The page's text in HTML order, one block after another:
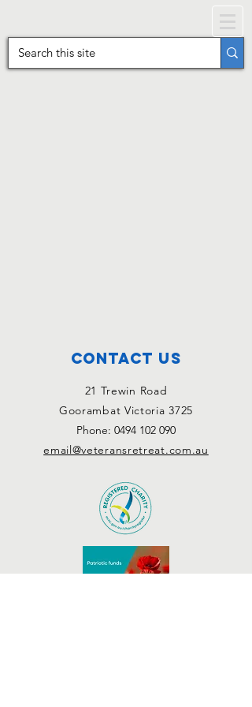
Contact Us
21 Trewin Road
Goorambat Victoria 3725
Phone: 0494 102 090
email@veteransretreat.com.au